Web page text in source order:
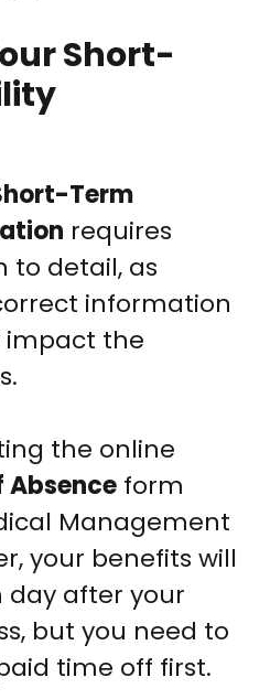
Short-
Term
requires
to detail, as
information
impact the
the online
Absence form
Management
your benefits will
day after your
but you need to
time off first.